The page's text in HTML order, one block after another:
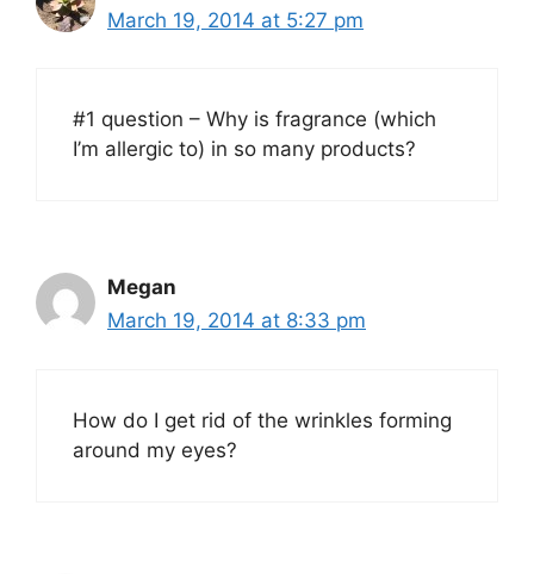
March 19, 2014 at 5:27 pm
#1 question – Why is fragrance (which
I’m allergic to) in so many products?
Megan
March 19, 2014 at 8:33 pm
How do I get rid of the wrinkles forming
around my eyes?